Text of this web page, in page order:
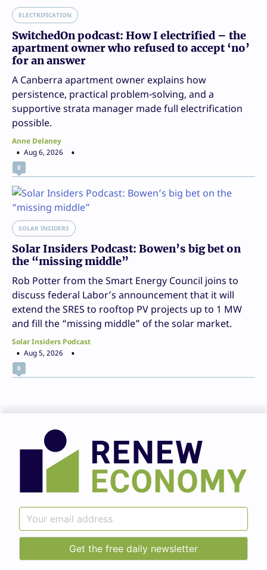
ELECTRIFICATION
SwitchedOn podcast: How I electrified – the
apartment owner who refused to accept ‘no’
for an answer
A Canberra apartment owner explains how
persistence, practical problem-solving, and a
supportive strata manager made full electrification
possible.
Anne Delaney
Aug 6, 2026
0
SOLAR INSIDERS
Solar Insiders Podcast: Bowen’s big bet on
the “missing middle”
Rob Potter from the Smart Energy Council joins to
discuss federal Labor’s announcement that it will
extend the SRES to rooftop PV projects up to 1 MW
and fill the “missing middle” of the solar market.
Solar Insiders Podcast
Aug 5, 2026
0